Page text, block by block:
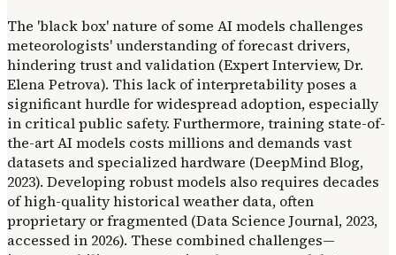
The 'black box' nature of some AI models challenges
meteorologists' understanding of forecast drivers,
hindering trust and validation (Expert Interview, Dr.
Elena Petrova). This lack of interpretability poses a
significant hurdle for widespread adoption, especially
in critical public safety. Furthermore, training state-of-
the-art AI models costs millions and demands vast
datasets and specialized hardware (DeepMind Blog,
2023). Developing robust models also requires decades
of high-quality historical weather data, often
proprietary or fragmented (Data Science Journal, 2023,
accessed in 2026). These combined challenges—